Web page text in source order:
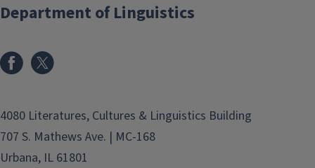
Department of Linguistics
4080 Literatures, Cultures & Linguistics Building
707 S. Mathews Ave. | MC-168
Urbana, IL 61801